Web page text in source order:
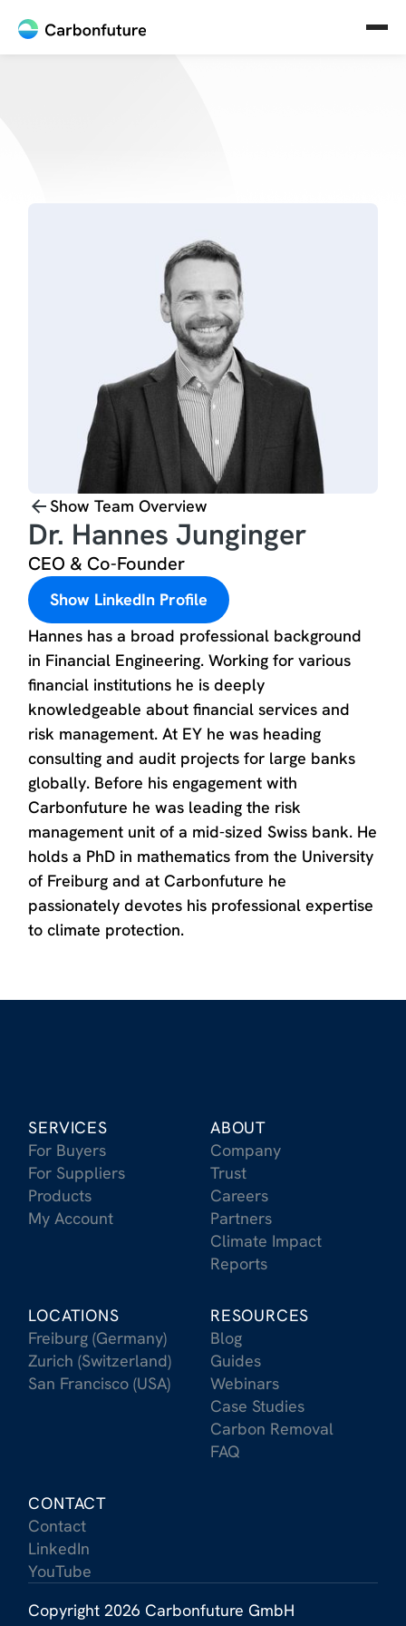
Show Team Overview
Dr. Hannes Junginger
CEO & Co-Founder
Show LinkedIn Profile
Hannes has a broad professional background
in Financial Engineering. Working for various
financial institutions he is deeply
knowledgeable about financial services and
risk management. At EY he was heading
consulting and audit projects for large banks
globally. Before his engagement with
Carbonfuture he was leading the risk
management unit of a mid-sized Swiss bank. He
holds a PhD in mathematics from the University
of Freiburg and at Carbonfuture he
passionately devotes his professional expertise
to climate protection.
SERVICES
For Buyers
For Suppliers
Products
My Account
ABOUT
Company
Trust
Careers
Partners
Climate Impact
Reports
LOCATIONS
Freiburg (Germany)
Zurich (Switzerland)
San Francisco (USA)
RESOURCES
Blog
Guides
Webinars
Case Studies
Carbon Removal
FAQ
CONTACT
Contact
LinkedIn
YouTube
Copyright 2026 Carbonfuture GmbH